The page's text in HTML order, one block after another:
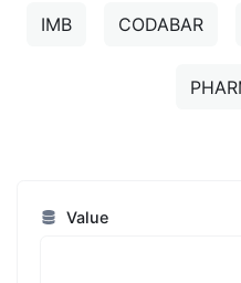
IMB CODABAR
Value